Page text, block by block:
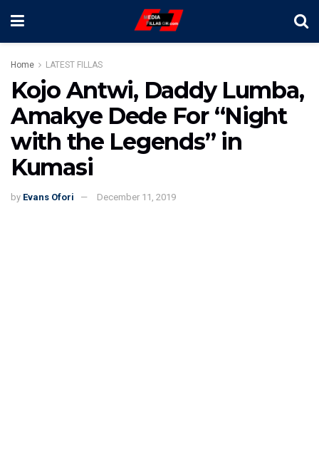
Home LATEST FILLAS
Kojo Antwi, Daddy Lumba,
Amakye Dede For “Night
with the Legends” in
Kumasi
by Evans Ofori December 11, 2019